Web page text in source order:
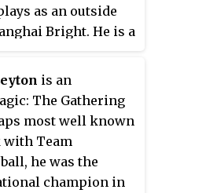
as an outside
Bright. He is a
a participant in
two–time
and the 2012
winner.
is an
The Gathering
most well known
Team
he was the
champion in